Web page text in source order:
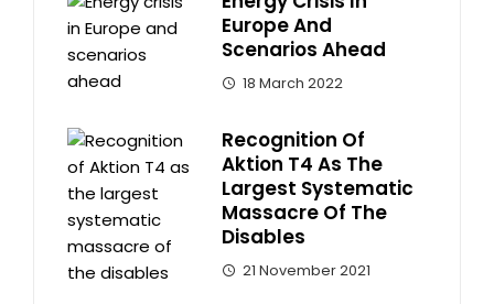
Europe And
Scenarios Ahead
18 March 2022
Recognition Of
Aktion T4 As The
Largest Systematic
Massacre Of The
Disables
21 November 2021